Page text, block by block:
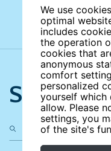
We use
optimal
includes
the operation
cookies that
anonymous
comfort
personalized
yourself which
allow. Please
settings, you
of the site's
Search